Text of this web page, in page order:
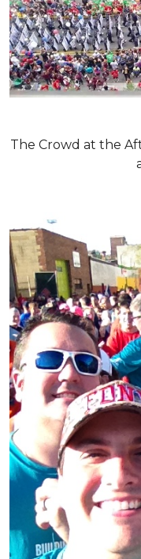
The Crowd at the